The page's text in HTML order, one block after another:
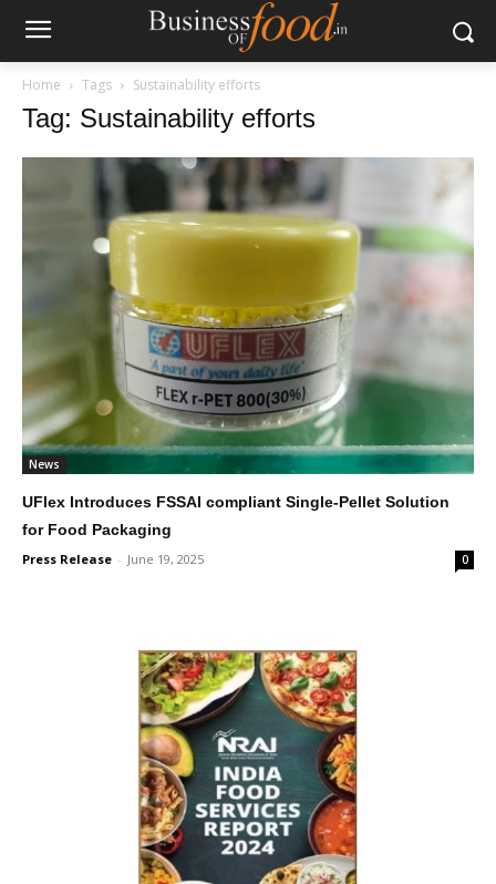
Home Tags Sustainability efforts
Tag: Sustainability efforts
News
UFlex Introduces FSSAI compliant Single-Pellet Solution
for Food Packaging
Press Release - June 19, 2025 0